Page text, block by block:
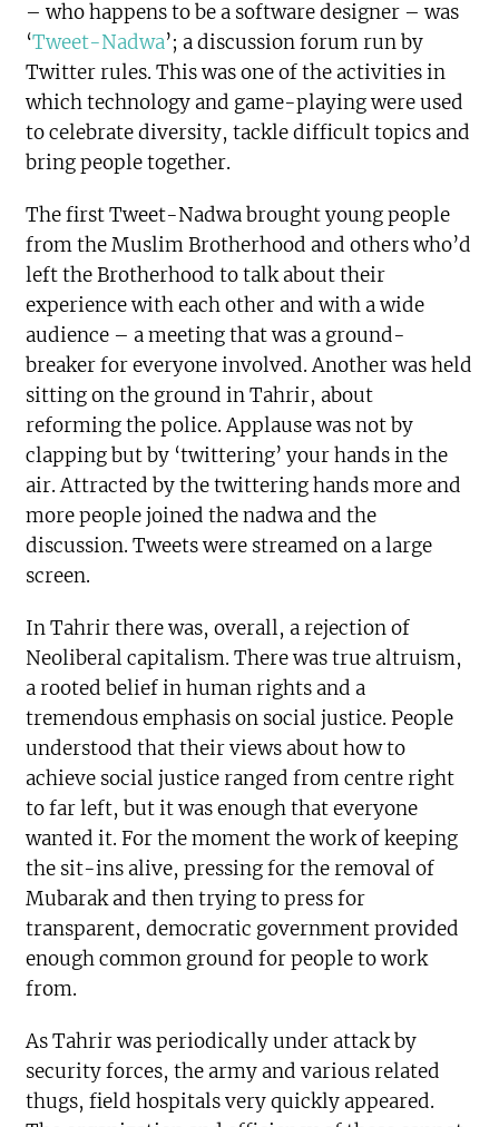
– who happens to be a software designer – was
‘Tweet-Nadwa’; a discussion forum run by
Twitter rules. This was one of the activities in
which technology and game-playing were used
to celebrate diversity, tackle difficult topics and
bring people together.
The first Tweet-Nadwa brought young people
from the Muslim Brotherhood and others who’d
left the Brotherhood to talk about their
experience with each other and with a wide
audience – a meeting that was a ground-
breaker for everyone involved. Another was held
sitting on the ground in Tahrir, about
reforming the police. Applause was not by
clapping but by ‘twittering’ your hands in the
air. Attracted by the twittering hands more and
more people joined the nadwa and the
discussion. Tweets were streamed on a large
screen.
In Tahrir there was, overall, a rejection of
Neoliberal capitalism. There was true altruism,
a rooted belief in human rights and a
tremendous emphasis on social justice. People
understood that their views about how to
achieve social justice ranged from centre right
to far left, but it was enough that everyone
wanted it. For the moment the work of keeping
the sit-ins alive, pressing for the removal of
Mubarak and then trying to press for
transparent, democratic government provided
enough common ground for people to work
from.
As Tahrir was periodically under attack by
security forces, the army and various related
thugs, field hospitals very quickly appeared.